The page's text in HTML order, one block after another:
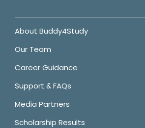
About Buddy4Study
Our Team
Career Guidance
Support & FAQs
Media Partners
Scholarship Results